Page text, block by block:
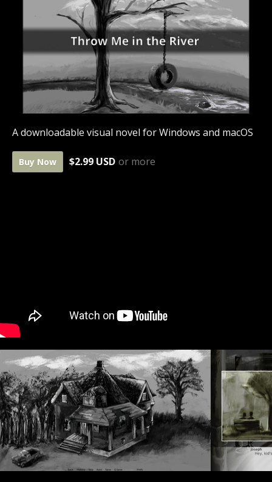
A downloadable visual novel for Windows and macOS
Buy Now $2.99 USD or more